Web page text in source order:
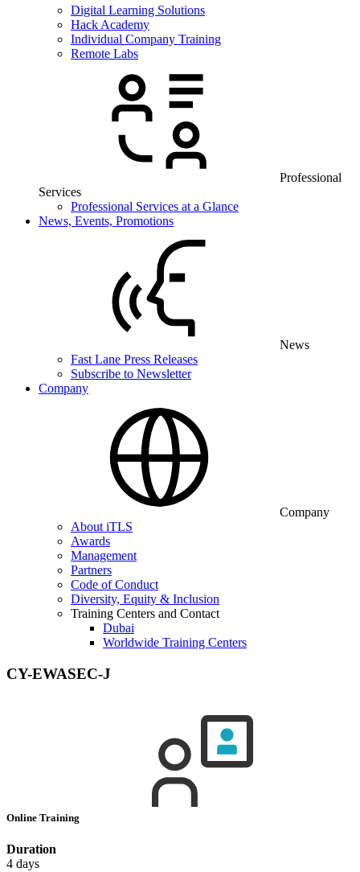
Digital Learning Solutions
Hack Academy
Individual Company Training
Remote Labs
Professional
Services
Professional Services at a Glance
News, Events, Promotions
News
Fast Lane Press Releases
Subscribe to Newsletter
Company
Company
About iTLS
Awards
Management
Partners
Code of Conduct
Diversity, Equity & Inclusion
Training Centers and Contact
Dubai
Worldwide Training Centers
CY-EWASEC-J
Online Training
Duration
4 days